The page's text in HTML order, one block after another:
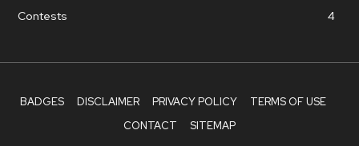
Contests
4
BADGES DISCLAIMER PRIVACY POLICY
TERMS OF USE
CONTACT
SITEMAP